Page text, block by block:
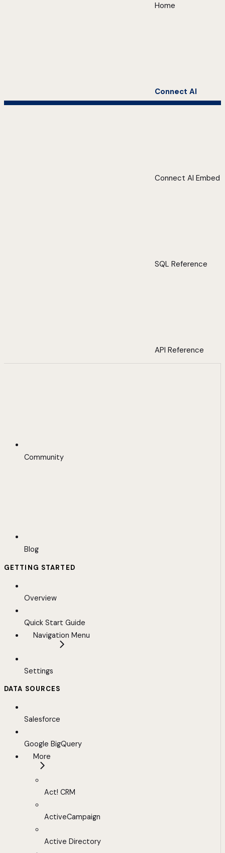
Home
Connect AI
Connect AI Embed
SQL Reference
API Reference
Community
Blog
GETTING STARTED
Overview
Quick Start Guide
Navigation Menu
Settings
DATA SOURCES
Salesforce
Google BigQuery
More
Act! CRM
ActiveCampaign
Active Directory